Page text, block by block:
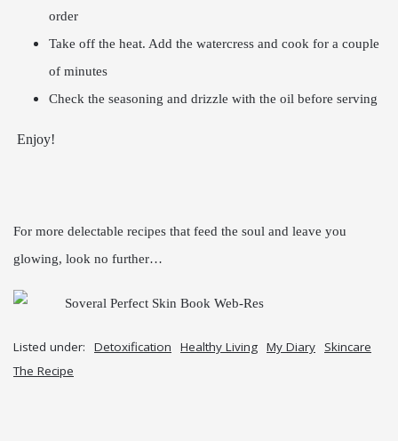
order
Take off the heat. Add the watercress and cook for a couple
of minutes
Check the seasoning and drizzle with the oil before serving
Enjoy!
For more delectable recipes that feed the soul and leave you
glowing, look no further…
Listed under: Detoxification Healthy Living My Diary
Skincare
The Recipe